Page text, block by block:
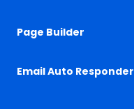
Page Builder
Email Auto Responder